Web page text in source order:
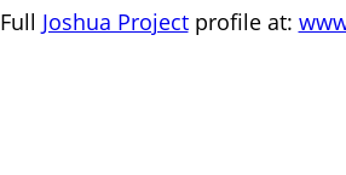
Full Joshua Projectprofile at: